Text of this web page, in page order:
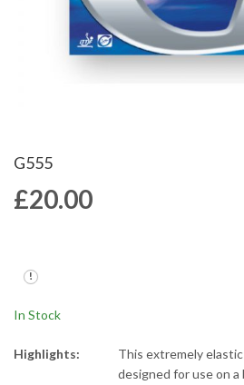
G555
£20.00
In Stock
Highlights:
This extremely
designed for use on